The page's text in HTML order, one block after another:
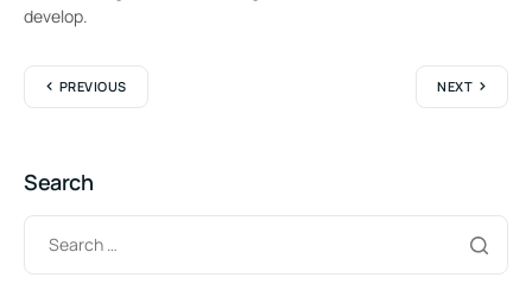
develop.
PREVIOUS NEXT
Search